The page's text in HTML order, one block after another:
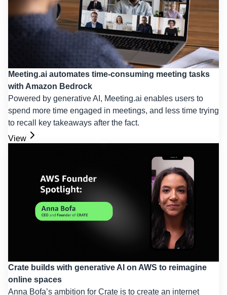
Meeting.ai automates time-consuming meeting tasks
with Amazon Bedrock
Powered by generative AI, Meeting.ai enables users to
spend more time engaged in meetings, and less time trying
to recall key takeaways after the fact.
View
Crate builds with generative AI on AWS to reimagine
online spaces
Anna Bofa’s ambition for Crate is to create an internet